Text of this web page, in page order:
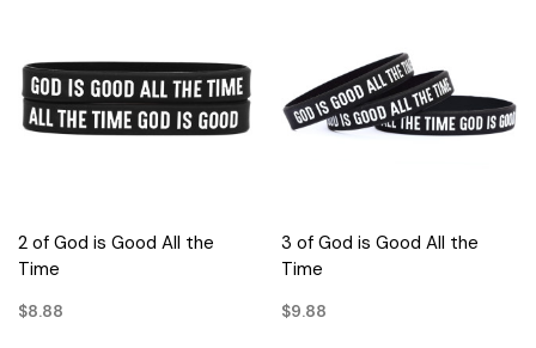
2 of God is Good All the
Time
$8.88
3 of God is Good All the
Time
$9.88